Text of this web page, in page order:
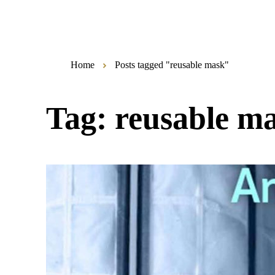
Home Posts tagged "reusable mask"
Tag: reusable